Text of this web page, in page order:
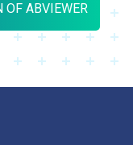
OF ABVIEWER